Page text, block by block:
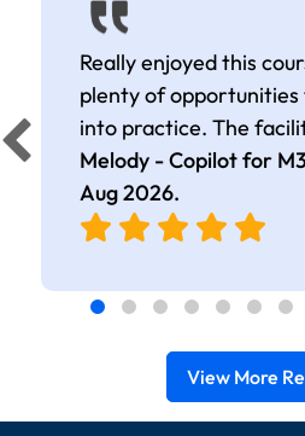
Really enjoyed this
plenty of opportunities
into practice. The
extremely
approachable. Kept me
day.
Melody - Copilot for
Aug 2026.
View More